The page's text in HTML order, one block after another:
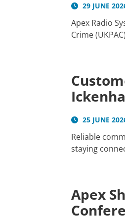
29 JUNE
Apex Radio
Crime
25 JUNE
Reliable
staying
Apex